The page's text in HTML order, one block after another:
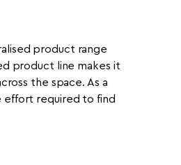
product range
product line makes it
the space. As a
effort required to find